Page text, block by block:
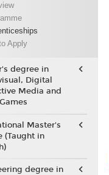
Apply
degree in
Digital
Media and
Master's
(Taught in
degree in